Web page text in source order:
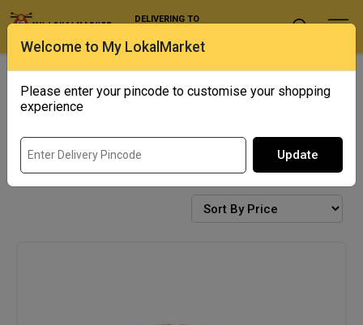
Welcome to My LokalMarket
Please enter your pincode to customise your shopping
experience
Update
DELIVERING TO
Exotics Punjab Corner
SNACKS